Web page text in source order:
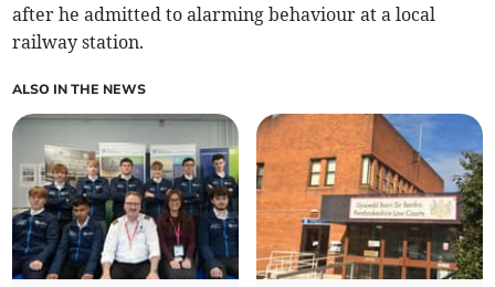
after he admitted to alarming behaviour at a local
railway station.
ALSO IN THE NEWS